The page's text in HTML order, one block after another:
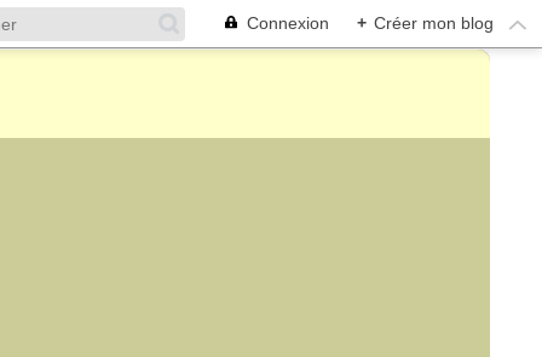
Connexion + Créer mon blog